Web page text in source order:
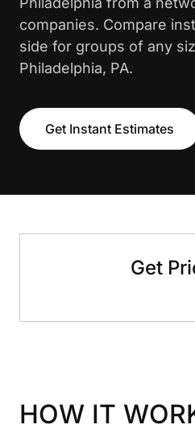
companies. Compare
side for groups of any
Philadelphia, PA.
Get Instant Estimates
Get
HOW IT